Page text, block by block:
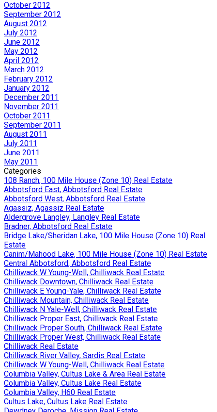
October 2012
September 2012
August 2012
July 2012
June 2012
May 2012
April 2012
March 2012
February 2012
January 2012
December 2011
November 2011
October 2011
September 2011
August 2011
July 2011
June 2011
May 2011
Categories
108 Ranch, 100 Mile House (Zone 10) Real Estate
Abbotsford East, Abbotsford Real Estate
Abbotsford West, Abbotsford Real Estate
Agassiz, Agassiz Real Estate
Aldergrove Langley, Langley Real Estate
Bradner, Abbotsford Real Estate
Bridge Lake/Sheridan Lake, 100 Mile House (Zone 10) Real
Estate
Canim/Mahood Lake, 100 Mile House (Zone 10) Real Estate
Central Abbotsford, Abbotsford Real Estate
Chilliwack W Young-Well, Chilliwack Real Estate
Chilliwack Downtown, Chilliwack Real Estate
Chilliwack E Young-Yale, Chilliwack Real Estate
Chilliwack Mountain, Chilliwack Real Estate
Chilliwack N Yale-Well, Chilliwack Real Estate
Chilliwack Proper East, Chilliwack Real Estate
Chilliwack Proper South, Chilliwack Real Estate
Chilliwack Proper West, Chilliwack Real Estate
Chilliwack Real Estate
Chilliwack River Valley, Sardis Real Estate
Chilliwack W Young-Well, Chilliwack Real Estate
Columbia Valley, Cultus Lake & Area Real Estate
Columbia Valley, Cultus Lake Real Estate
Columbia Valley, H60 Real Estate
Cultus Lake, Cultus Lake Real Estate